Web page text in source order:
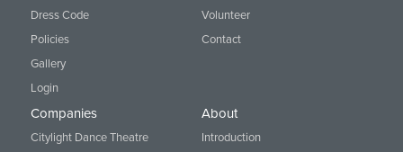
Dress Code
Policies
Gallery
Login
Volunteer
Contact
Companies
Citylight Dance Theatre
About
Introduction